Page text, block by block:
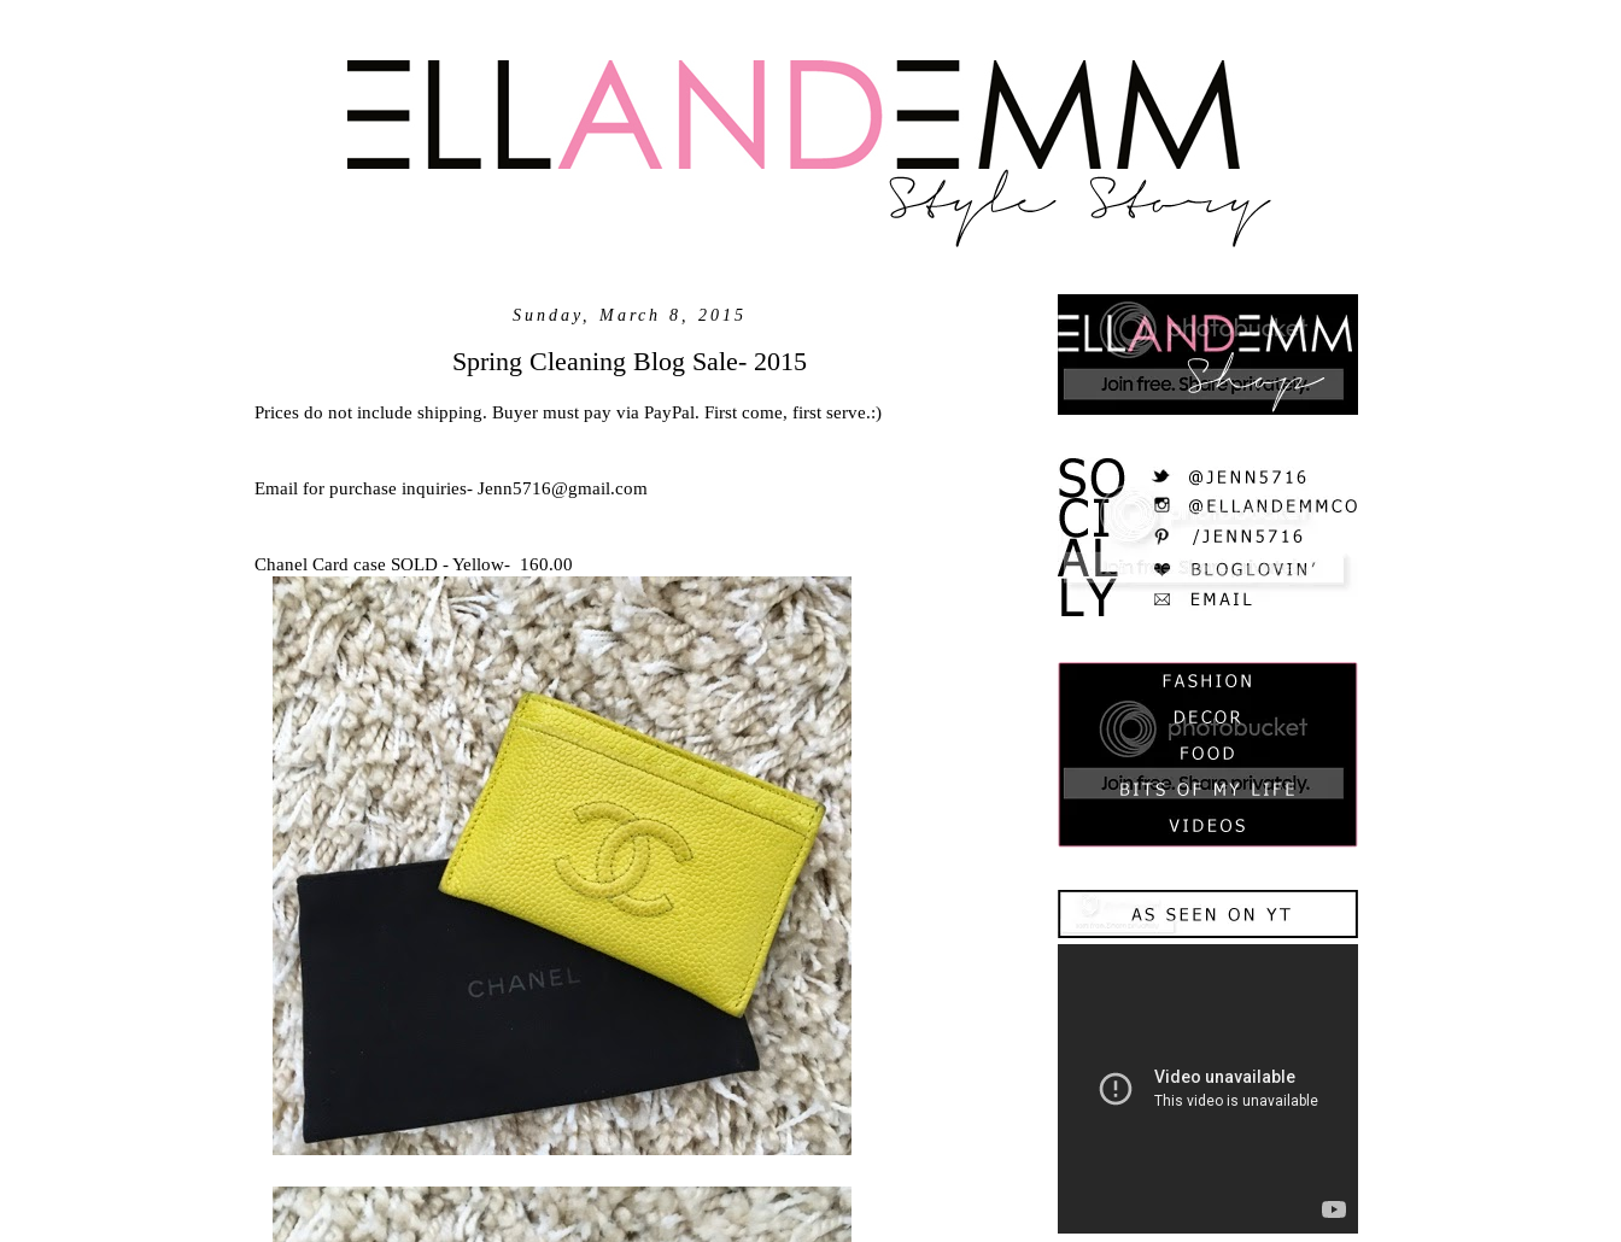
Sunday, March 8, 2015
Spring Cleaning Blog Sale- 2015
Prices do not include shipping. Buyer must pay via PayPal. First come, first serve.:)
Email for purchase inquiries- Jenn5716@gmail.com
Chanel Card case SOLD - Yellow- 160.00